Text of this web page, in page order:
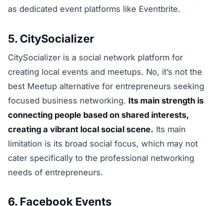
as dedicated event platforms like Eventbrite.
5. CitySocializer
CitySocializer is a social network platform for
creating local events and meetups. No, it’s not the
best Meetup alternative for entrepreneurs seeking
focused business networking. Its main strength is
connecting people based on shared interests,
creating a vibrant local social scene. Its main
limitation is its broad social focus, which may not
cater specifically to the professional networking
needs of entrepreneurs.
6. Facebook Events